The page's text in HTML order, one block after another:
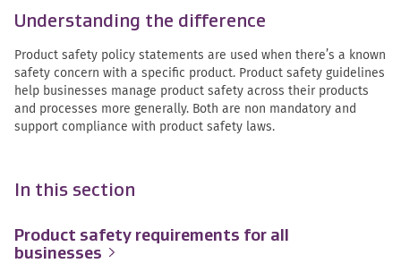
Understanding the difference
Product safety policy statements are used when there’s a known
safety concern with a specific product. Product safety guidelines
help businesses manage product safety across their products
and processes more generally. Both are non mandatory and
support compliance with product safety laws.
In this section
Product safety requirements for all
businesses